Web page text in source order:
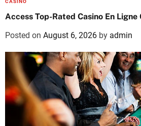
CASINO
Access Top-Rated Casino En Ligne
Posted on August 6, 2026 by admin